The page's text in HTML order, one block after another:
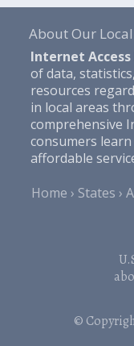
About Our
Internet Access
of data,
resources
in local areas
comprehensive
consumers
affordable
Home
States
©